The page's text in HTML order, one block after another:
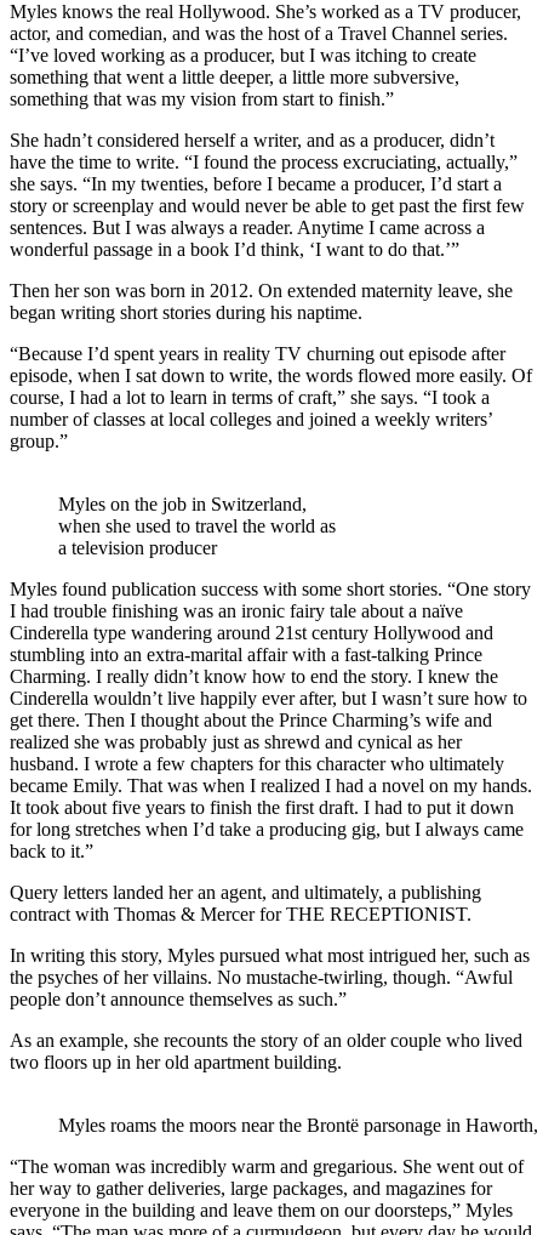
Myles knows the real Hollywood. She’s worked as a TV producer,
actor, and comedian, and was the host of a Travel Channel series.
“I’ve loved working as a producer, but I was itching to create
something that went a little deeper, a little more subversive,
something that was my vision from start to finish.”
She hadn’t considered herself a writer, and as a producer, didn’t
have the time to write. “I found the process excruciating, actually,”
she says. “In my twenties, before I became a producer, I’d start a
story or screenplay and would never be able to get past the first few
sentences. But I was always a reader. Anytime I came across a
wonderful passage in a book I’d think, ‘I want to do that.’”
Then her son was born in 2012. On extended maternity leave, she
began writing short stories during his naptime.
“Because I’d spent years in reality TV churning out episode after
episode, when I sat down to write, the words flowed more easily. Of
course, I had a lot to learn in terms of craft,” she says. “I took a
number of classes at local colleges and joined a weekly writers’
group.”
Myles on the job in Switzerland,
when she used to travel the world as
a television producer
Myles found publication success with some short stories. “One story
I had trouble finishing was an ironic fairy tale about a naïve
Cinderella type wandering around 21st century Hollywood and
stumbling into an extra-marital affair with a fast-talking Prince
Charming. I really didn’t know how to end the story. I knew the
Cinderella wouldn’t live happily ever after, but I wasn’t sure how to
get there. Then I thought about the Prince Charming’s wife and
realized she was probably just as shrewd and cynical as her
husband. I wrote a few chapters for this character who ultimately
became Emily. That was when I realized I had a novel on my hands.
It took about five years to finish the first draft. I had to put it down
for long stretches when I’d take a producing gig, but I always came
back to it.”
Query letters landed her an agent, and ultimately, a publishing
contract with Thomas & Mercer for THE RECEPTIONIST.
In writing this story, Myles pursued what most intrigued her, such as
the psyches of her villains. No mustache-twirling, though. “Awful
people don’t announce themselves as such.”
As an example, she recounts the story of an older couple who lived
two floors up in her old apartment building.
Myles roams the moors near the Brontë parsonage in
“The woman was incredibly warm and gregarious. She went out of
her way to gather deliveries, large packages, and magazines for
everyone in the building and leave them on our doorsteps,” Myles